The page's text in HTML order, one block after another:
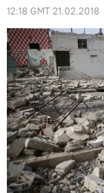
12:18 GMT 21.02.2018